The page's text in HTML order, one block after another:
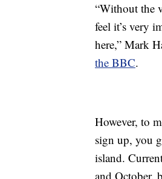
“Without the
feel it’s very
here,” Mark
the BBC.
However, to
sign up, you
island.
and October,